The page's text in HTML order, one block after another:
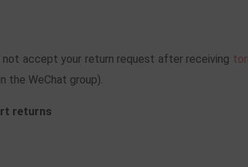
accept your return request after receiving
the WeChat group).
returns